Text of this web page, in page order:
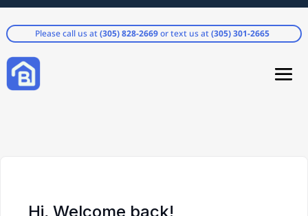
Please call us at(305) 828-2669or text us at(305) 301-2665
Hi, Welcome back!